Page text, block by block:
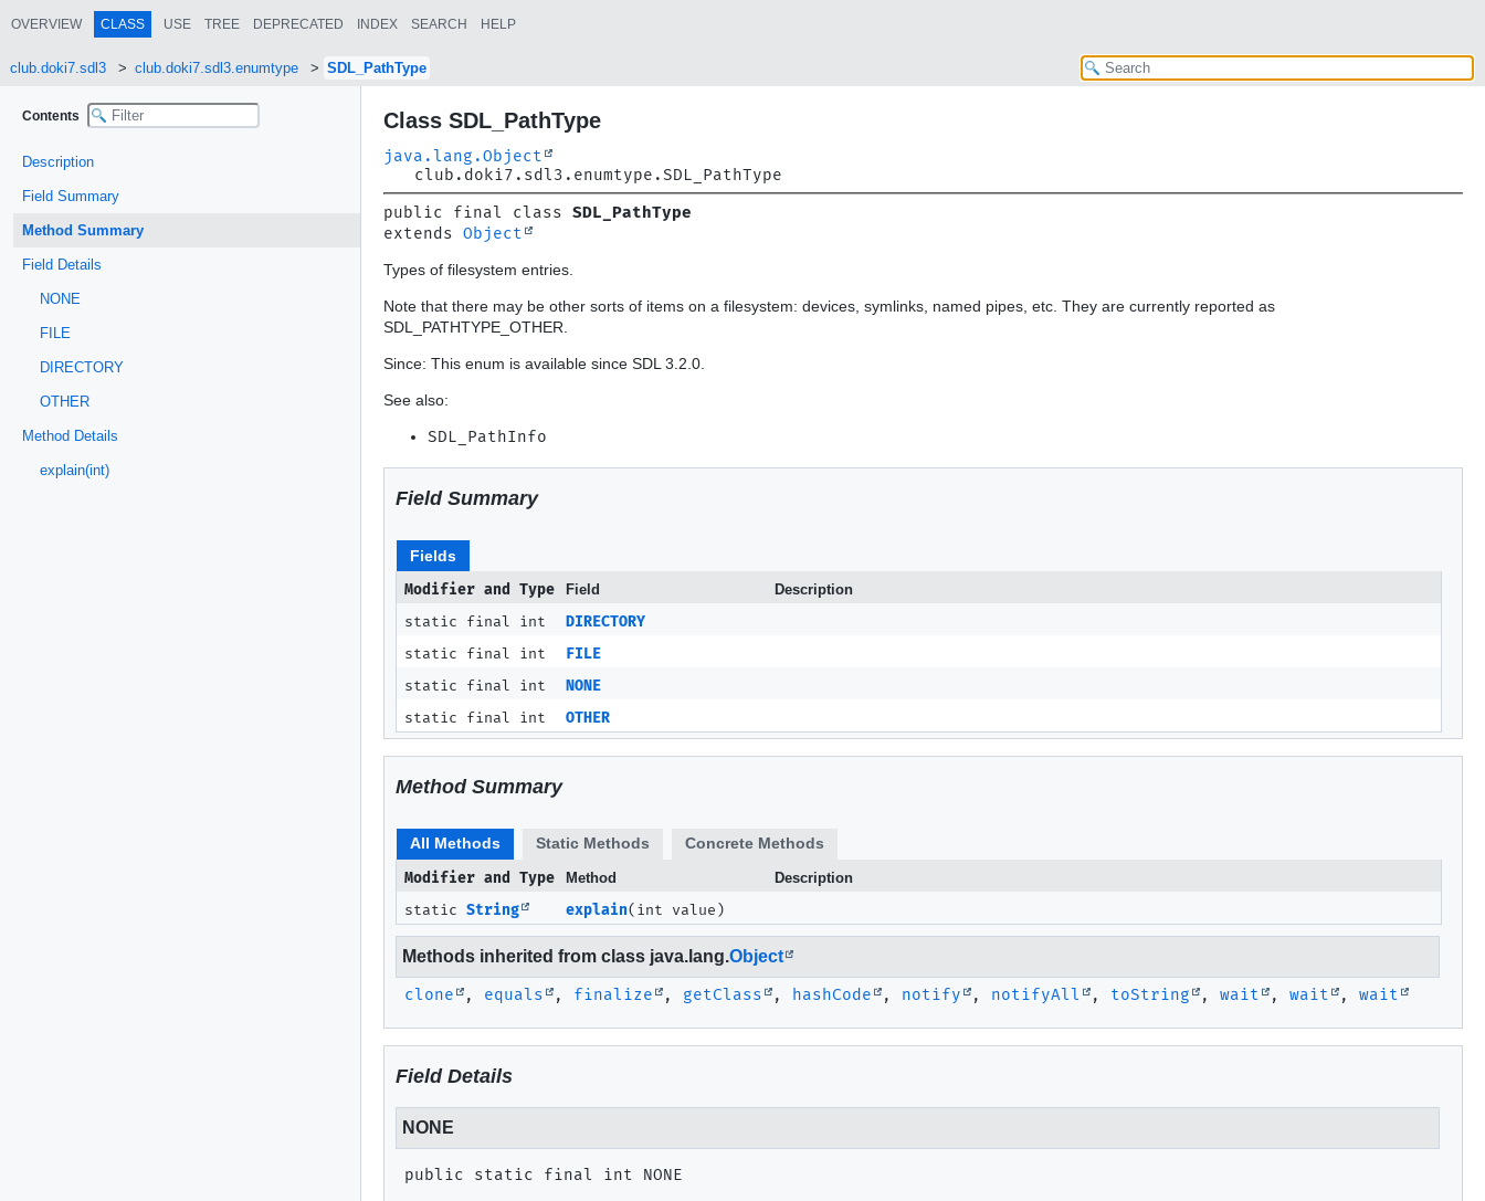
OVERVIEW CLASS USE TREE DEPRECATED INDEX SEARCH HELP
club.doki7.sdl3 club.doki7.sdl3.enumtype SDL_PathType
Contents
Description
Field Summary
Method Summary
Field Details
NONE
FILE
DIRECTORY
OTHER
Method Details
explain(int)
Class SDL_PathType
java.lang.Object
club.doki7.sdl3.enumtype.SDL_PathType
public final class SDL_PathType
extends Object
Types of filesystem entries.
Note that there may be other sorts of items on a filesystem: devices, symlinks, named pipes, etc. They are currently reported as
SDL_PATHTYPE_OTHER.
Since: This enum is available since SDL 3.2.0.
See also:
SDL_PathInfo
Field Summary
Fields
Modifier and Type
Field Description
static final int
DIRECTORY
static final int
FILE
static final int
NONE
static final int
OTHER
Method Summary
All Methods Static Methods
Concrete Methods
Modifier and Type
Method Description
static String explain(int value)
Methods inherited from class java.lang.Object
clone , equals , finalize , getClass , hashCode , notify , notifyAll , toString , wait , wait , wait
Field Details
NONE
public static final int NONE